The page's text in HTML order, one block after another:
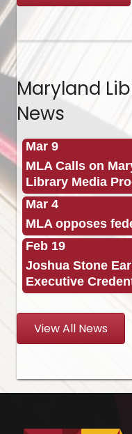
Maryland
News
Mar 9
MLA Calls on
Library Media
Mar 4
MLA opposes
Feb 19
Joshua Stone
Executive
View All News